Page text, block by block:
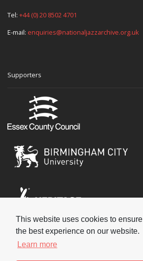
This website uses cookies to
the best experience on our website.
Learn more
Tel: +44 (0) 20 8502 4701
E-mail: enquiries@nationaljazzarchive.org.uk
Supporters
Social